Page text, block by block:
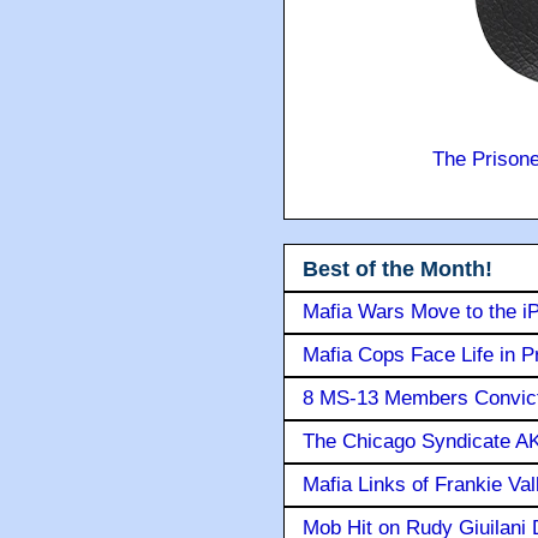
The
Best of the Month!
Mafia Wars Move to the
Mafia Cops Face Life in
8 MS-13 Members
The Chicago Syndicate
Mafia Links of Frankie
Mob Hit on Rudy Giuilani